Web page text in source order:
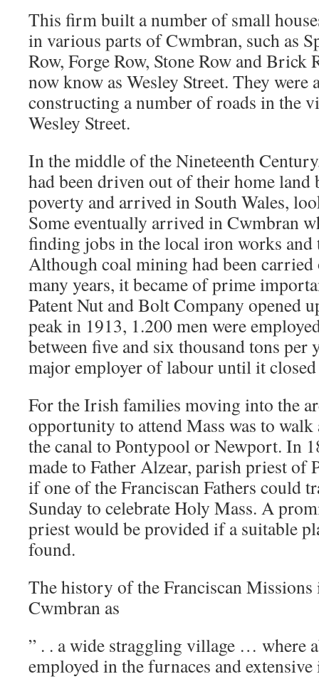
This firm built a number of small
in various parts of Cwmbran, such as
Row, Forge Row, Stone Row and
now know as Wesley Street. They were
constructing a number of roads in the
Wesley Street.
In the middle of the Nineteenth
had been driven out of their home land
poverty and arrived in South Wales,
Some eventually arrived in Cwmbran
finding jobs in the local iron works and
Although coal mining had been
many years, it became of prime
Patent Nut and Bolt Company opened
peak in 1913, 1.200 men were
between five and six thousand tons per
major employer of labour until it
For the Irish families moving into the
opportunity to attend Mass was to
the canal to Pontypool or Newport. In
made to Father Alzear, parish priest of
if one of the Franciscan Fathers could
Sunday to celebrate Holy Mass. A
priest would be provided if a suitable
found.
The history of the Franciscan Missions
Cwmbran as
” . . a wide straggling village … where
employed in the furnaces and